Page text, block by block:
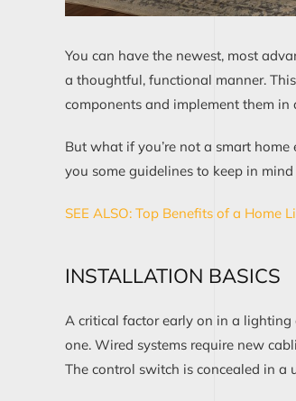
You can have the newest, most
a thoughtful, functional manner.
components and implement them
But what if you’re not a smart home
you some guidelines to keep in
SEE ALSO: Top Benefits of a Home Li
INSTALLATION BASICS
A critical factor early on in a lighting
one. Wired systems require new
The control switch is concealed in a